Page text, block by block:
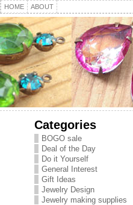
HOME ABOUT
Categories
BOGO sale
Deal of the Day
Do it Yourself
General Interest
Gift Ideas
Jewelry Design
Jewelry making supplies